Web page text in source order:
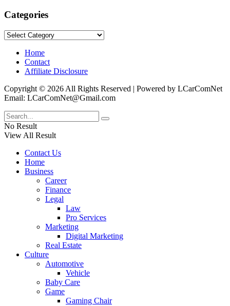
Categories
Categories
Home
Contact
Affiliate Disclosure
Copyright © 2026 All Rights Reserved | Powered by LCarComNet
Email: LCarComNet@Gmail.com
No Result
View All Result
Contact Us
Home
Business
Career
Finance
Legal
Law
Pro Services
Marketing
Digital Marketing
Real Estate
Culture
Automotive
Vehicle
Baby Care
Game
Gaming Chair